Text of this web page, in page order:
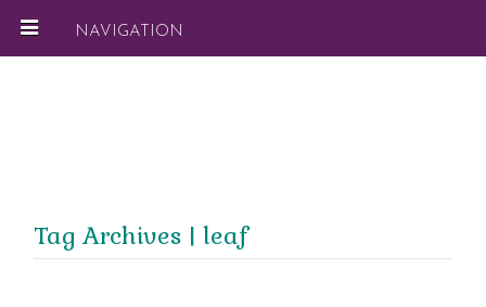
NAVIGATION
Tag Archives | leaf